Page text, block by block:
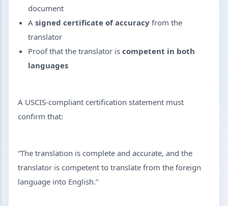
document
A signed certificate of accuracy from the
translator
Proof that the translator is competent in both
languages
A USCIS-compliant certification statement must
confirm that:
“The translation is complete and accurate, and the
translator is competent to translate from the foreign
language into English.”